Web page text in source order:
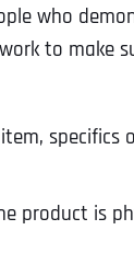
who
to make
specifics
product is